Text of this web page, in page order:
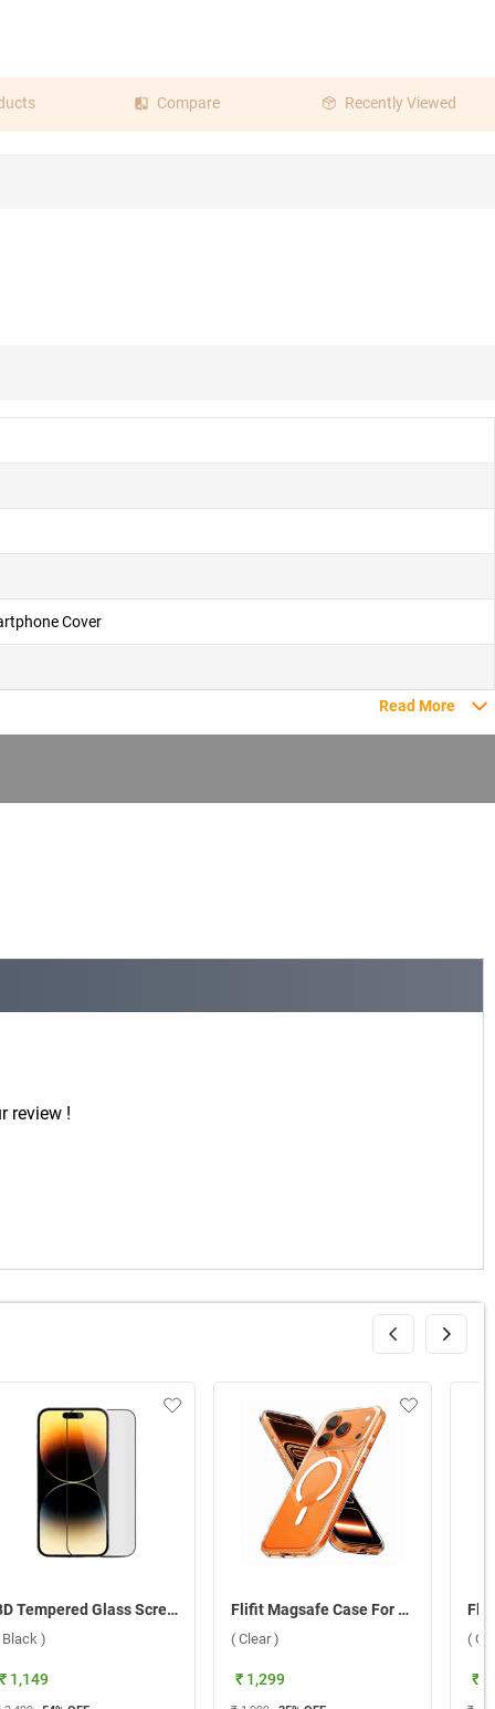
Compare Recently Viewed
Cover
Read More
review !
3D Tempered Glass Screen Protector For Apple iPhone 15 ( Black )
Black )
₹ 1,149
Flifit Magsafe Case For Apple iPhone 17 Pro ( Clear )
( Clear )
₹ 1,299
(
₹